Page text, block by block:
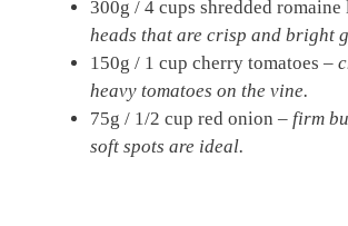
300g / 4 cups shredded romaine
heads that are crisp and bright
150g / 1 cup cherry tomatoes –
heavy tomatoes on the vine.
75g / 1/2 cup red onion – firm
soft spots are ideal.